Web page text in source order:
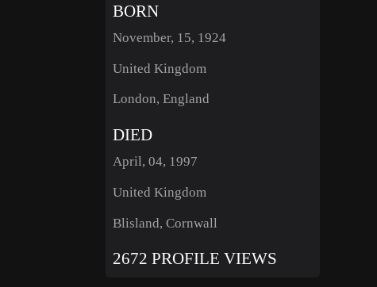
BORN
November, 15, 1924
United Kingdom
London, England
DIED
April, 04, 1997
United Kingdom
Blisland, Cornwall
2672 PROFILE VIEWS